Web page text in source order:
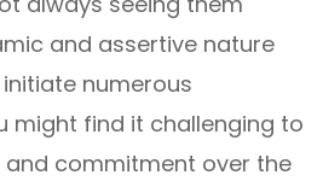
and assertive nature
numerous
might find it challenging to
commitment over the